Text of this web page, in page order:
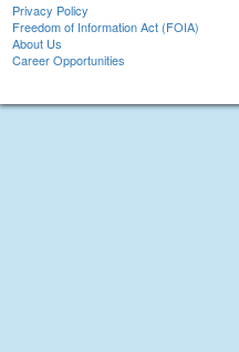
Privacy Policy
Freedom of Information Act (FOIA)
About Us
Career Opportunities